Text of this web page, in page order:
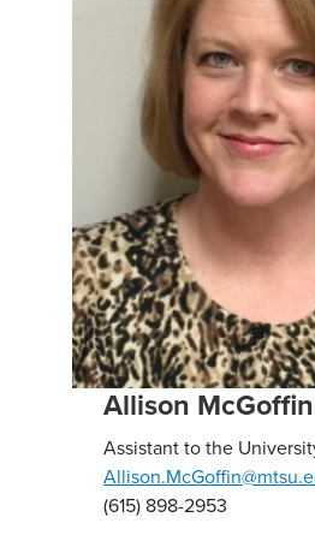
Allison McGoffin
Assistant to the
(615) 898-2953